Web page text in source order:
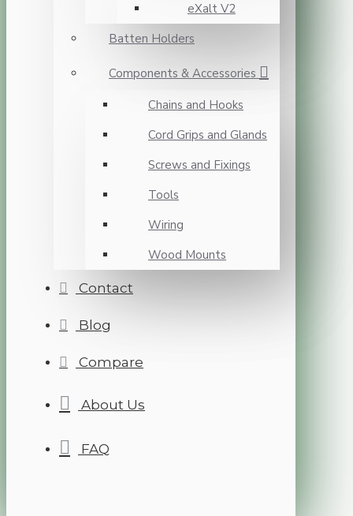
eXalt V2
Batten Holders
Components & Accessories
Chains and Hooks
Cord Grips and Glands
Screws and Fixings
Tools
Wiring
Wood Mounts
Contact
Blog
Compare
About Us
FAQ